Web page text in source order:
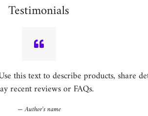
Testimonials
this text to describe products, share
recent reviews or FAQs.
Author's name